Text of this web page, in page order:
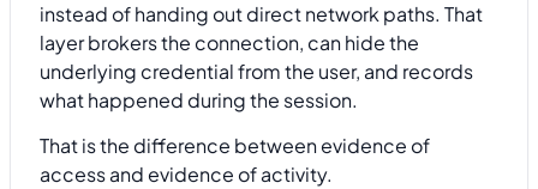
instead of handing out direct network paths. That
layer brokers the connection, can hide the
underlying credential from the user, and records
what happened during the session.
That is the difference between evidence of
access and evidence of activity.